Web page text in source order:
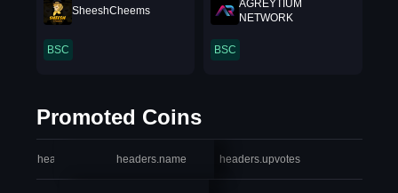
SheeshCheems
BSC
AGREYTIUM
NETWORK
BSC
Promoted Coins
headers.index headers.name headers.upvotes